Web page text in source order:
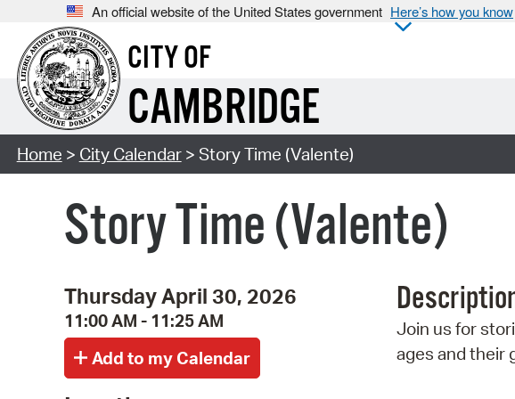
An official website of the United States government Here’s how you know
CITY OF
CAMBRIDGE
Home > City Calendar> Story Time (Valente)
Story Time (Valente)
Thursday April 30, 2026
11:00 AM - 11:25 AM
Join us for
ages and their